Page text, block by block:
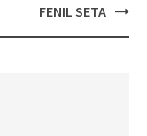
FENIL SETA